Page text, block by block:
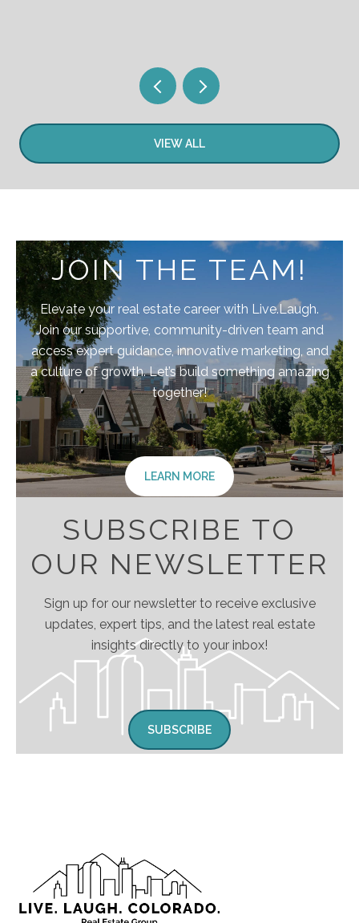
VIEW ALL
JOIN THE TEAM!
Elevate your real estate career with Live.Laugh.
Join our supportive, community-driven team and
access expert guidance, innovative marketing, and
a culture of growth. Let’s build something amazing
together!
LEARN MORE
SUBSCRIBE TO
OUR NEWSLETTER
Sign up for our newsletter to receive exclusive
updates, expert tips, and the latest real estate
insights directly to your inbox!
SUBSCRIBE